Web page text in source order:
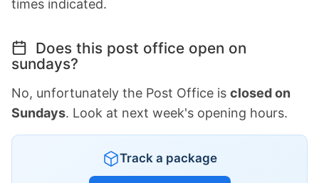
times indicated.
Does this post office open on
sundays?
No, unfortunately the Post Office is closed on
Sundays. Look at next week's opening hours.
Track a package